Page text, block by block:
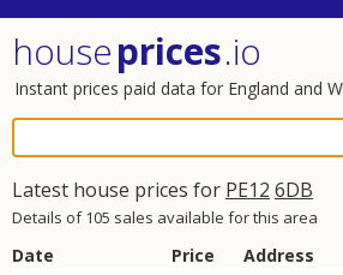
houseprices.io
Instant prices paid data for England and
Latest house prices for PE12 6DB
Details of 105 sales available for this area
Date Price Address